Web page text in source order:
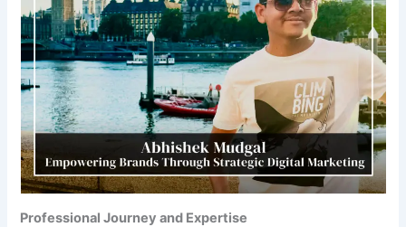
Professional Journey and Expertise